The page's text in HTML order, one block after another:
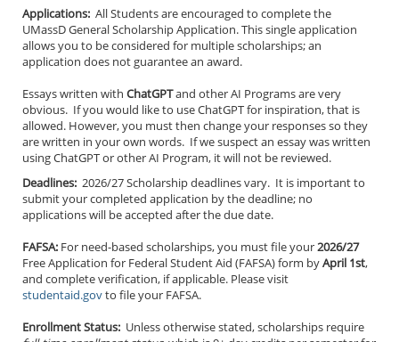
Applications: All Students are encouraged to complete the
UMassD General Scholarship Application. This single application
allows you to be considered for multiple scholarships; an
application does not guarantee an award.
Essays written with ChatGPTand other AI Programs are very
obvious. If you would like to use ChatGPT for inspiration, that is
allowed. However, you must then change your responses so they
are written in your own words. If we suspect an essay was written
using ChatGPT or other AI Program, it will not be reviewed.
Deadlines: 2026/27 Scholarship deadlines vary. It is important to
submit your completed application by the deadline; no
applications will be accepted after the due date.
FAFSA: For need-based scholarships, you must file your2026/27
Free Application for Federal Student Aid (FAFSA) form byApril 1st,
and complete verification, if applicable. Please visit
studentaid.govto file your FAFSA.
Enrollment Status: Unless otherwise stated, scholarships require